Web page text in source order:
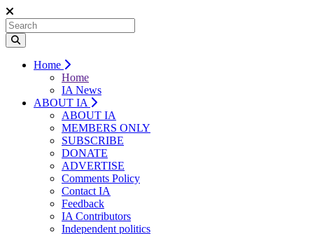
Home
Home
IA News
ABOUT IA
ABOUT IA
MEMBERS ONLY
SUBSCRIBE
DONATE
ADVERTISE
Comments Policy
Contact IA
Feedback
IA Contributors
Independent politics